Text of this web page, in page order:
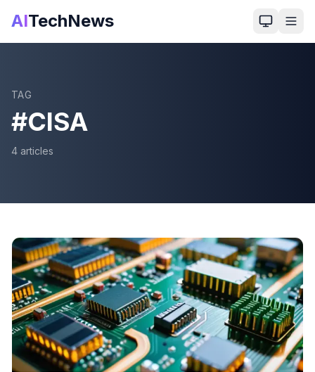
AITechNews
TAG
#CISA
4 articles